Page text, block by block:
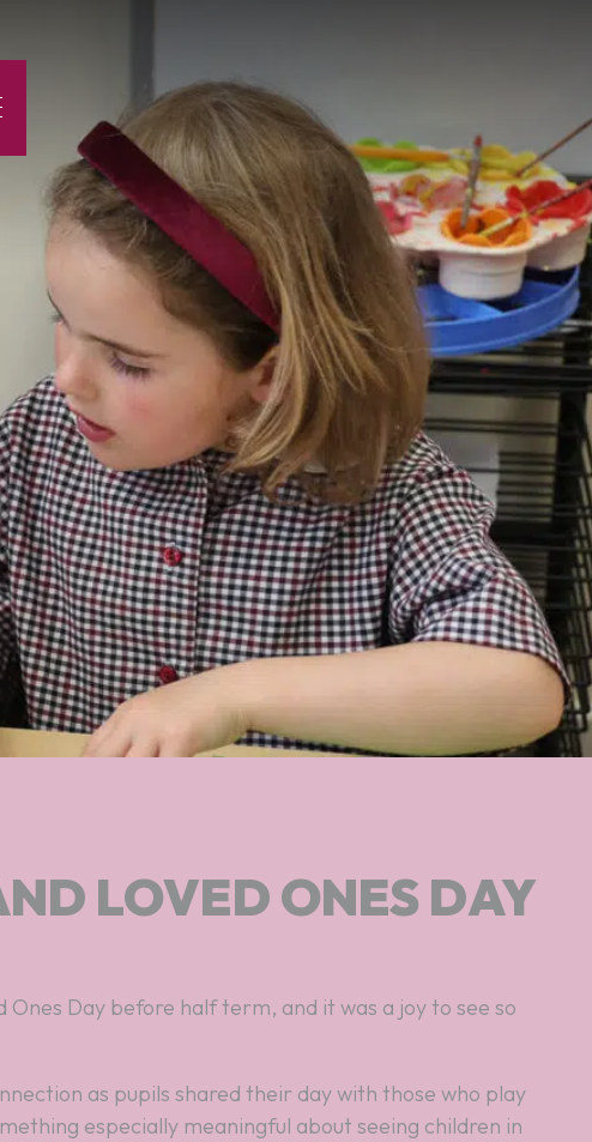
LOVED ONES DAY
Day before half term, and it was a joy to see so
as pupils shared their day with those who play
especially meaningful about seeing children in